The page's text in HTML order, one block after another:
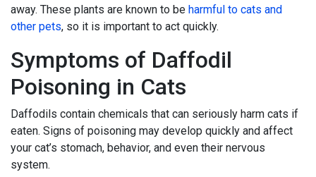
away. These plants are known to be harmful to cats and
other pets, so it is important to act quickly.
Symptoms of Daffodil
Poisoning in Cats
Daffodils contain chemicals that can seriously harm cats if
eaten. Signs of poisoning may develop quickly and affect
your cat’s stomach, behavior, and even their nervous
system.